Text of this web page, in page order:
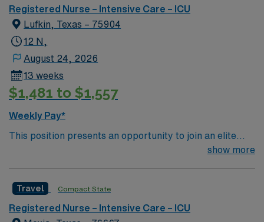
outcomes. This highly esteemed facility welcomes
creative, energetic caregivers.
Registered Nurse – Intensive Care – ICU
Lufkin, Texas – 75904
12 N,
August 24, 2026
13 weeks
$1,481 to $1,557
Weekly Pay*
This position presents an opportunity to join an elite
team of passionate physicians and nurses within the
rooted in compassion, innovation, and a drive for great
outcomes. This highly esteemed facility welcomes
creative, energetic caregivers.
show more
Travel Compact State
Registered Nurse – Intensive Care – ICU